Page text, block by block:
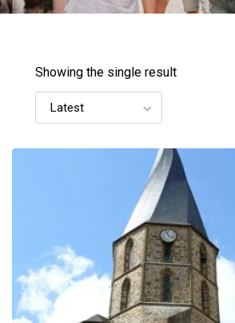
Showing the single result